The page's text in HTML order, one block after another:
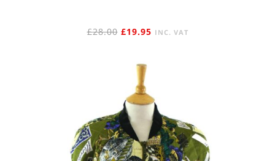
£28.00 ORIGINAL
WAS:
£28.00.
£19.95CURRENT
INC. VAT